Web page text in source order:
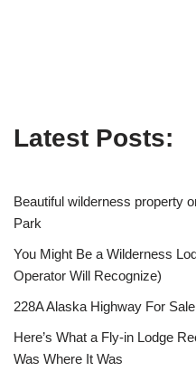
Latest Posts:
Beautiful wilderness property
Park
You Might Be a Wilderness
Operator Will Recognize)
228A Alaska Highway For
Here’s What a Fly-in Lodge
Was Where It Was